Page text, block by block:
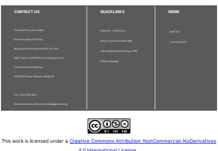
CONTACT US
The Chief Executive Editor
Pertanika Editorial Office,
Bangunan Putra Science Park, 1st Floor,
IDEA Tower II, UPM-MTDC Technology Centre,
Universiti Putra Malaysia,
43400 Serdang, Selangor, Malaysia.
Tel: + 603 9769 1622
Email: executive_editor.pertanika@upm.edu.my
QUICKLINKS
Publisher - UPM Press
Deputy Vice Chancellor (R&I)
Sultan Abdul Samad Library UPM
UPM Homepage
MORE
Staff Info
Journal Division
This work is licensed under aCreative Commons Attribution-NonCommercial-NoDerivatives